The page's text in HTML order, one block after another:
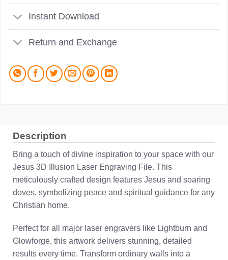
Instant Download
Return and Exchange
Description
Bring a touch of divine inspiration to your space with our
Jesus 3D Illusion Laser Engraving File. This
meticulously crafted design features Jesus and soaring
doves, symbolizing peace and spiritual guidance for any
Christian home.
Perfect for all major laser engravers like Lightburn and
Glowforge, this artwork delivers stunning, detailed
results every time. Transform ordinary walls into a